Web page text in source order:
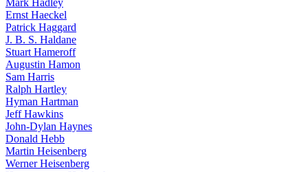
Mark Hadley
Ernst Haeckel
Patrick Haggard
J. B. S. Haldane
Stuart Hameroff
Augustin Hamon
Sam Harris
Ralph Hartley
Hyman Hartman
Jeff Hawkins
John-Dylan Haynes
Donald Hebb
Martin Heisenberg
Werner Heisenberg